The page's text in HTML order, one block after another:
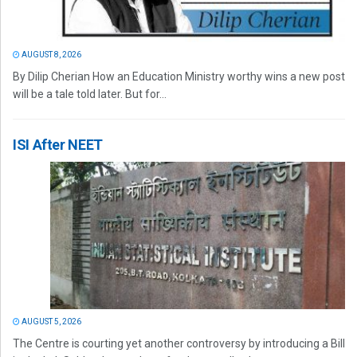
AUGUST 8, 2026
By Dilip Cherian How an Education Ministry worthy wins a new post
will be a tale told later. But for...
ISI After NEET
AUGUST 5, 2026
The Centre is courting yet another controversy by introducing a Bill